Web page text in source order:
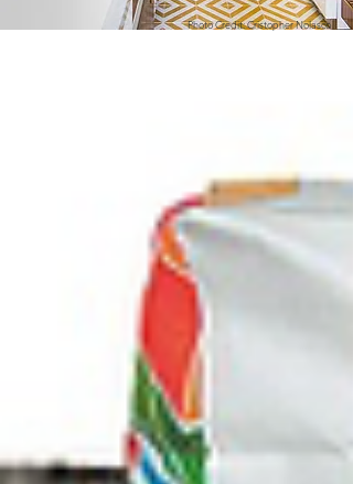
Photo Credit: Cristopher Nolasco